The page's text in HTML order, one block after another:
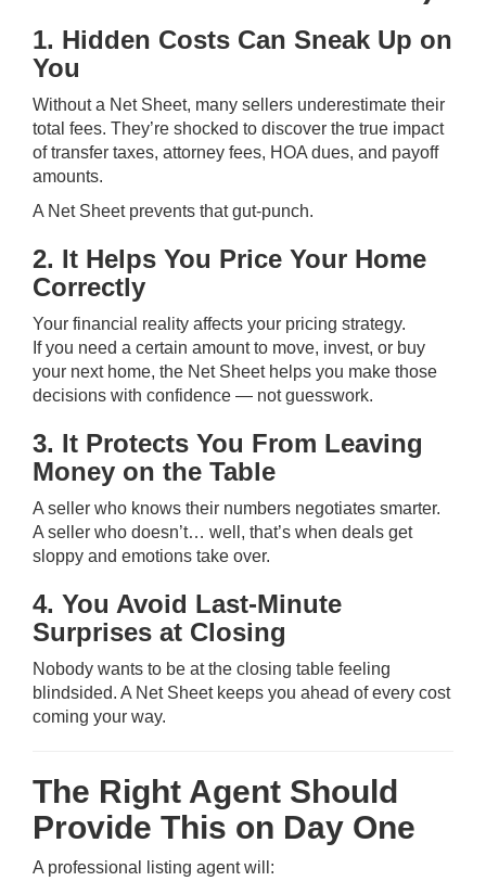
1. Hidden Costs Can Sneak Up on
You
Without a Net Sheet, many sellers underestimate their
total fees. They’re shocked to discover the true impact
of transfer taxes, attorney fees, HOA dues, and payoff
amounts.
A Net Sheet prevents that gut-punch.
2. It Helps You Price Your Home
Correctly
Your financial reality affects your pricing strategy.
If you need a certain amount to move, invest, or buy
your next home, the Net Sheet helps you make those
decisions with confidence — not guesswork.
3. It Protects You From Leaving
Money on the Table
A seller who knows their numbers negotiates smarter.
A seller who doesn’t… well, that’s when deals get
sloppy and emotions take over.
4. You Avoid Last-Minute
Surprises at Closing
Nobody wants to be at the closing table feeling
blindsided. A Net Sheet keeps you ahead of every cost
coming your way.
The Right Agent Should
Provide This on Day One
A professional listing agent will: